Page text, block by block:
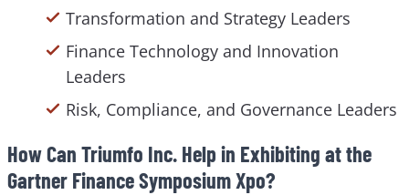
Transformation and Strategy Leaders
Finance Technology and Innovation
Leaders
Risk, Compliance, and Governance Leaders
How Can Triumfo Inc. Help in Exhibiting at the
Gartner Finance Symposium Xpo?